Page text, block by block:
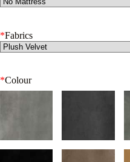
*Fabrics
*Colour